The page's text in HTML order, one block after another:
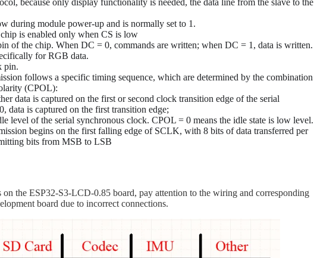
because only display functionality is needed, the data line from the slave to the
during module power-up and is normally set to 1.
is enabled only when CS is low
of the chip. When DC = 0, commands are written; when DC = 1, data is written.
for RGB data.
pin.
follows a specific timing sequence, which are determined by the combination
(CPOL):
data is captured on the first or second clock transition edge of the serial
data is captured on the first transition edge;
level of the serial synchronous clock. CPOL = 0 means the idle state is low level.
begins on the first falling edge of SCLK, with 8 bits of data transferred per
bits from MSB to LSB
on the ESP32-S3-LCD-0.85 board, pay attention to the wiring and corresponding
board due to incorrect connections.